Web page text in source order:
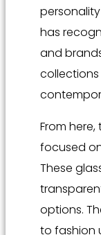
has
and
From
focused
These
options.
to fashion